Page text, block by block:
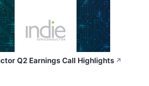
Q2 Earnings Call Highlights ↗